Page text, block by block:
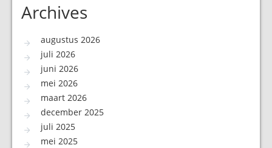
Archives
augustus 2026
juli 2026
juni 2026
mei 2026
maart 2026
december 2025
juli 2025
mei 2025